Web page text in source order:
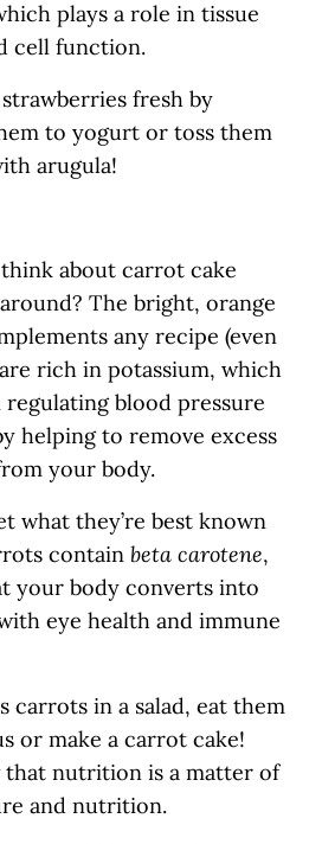
plays a role in tissue
cell function.
fresh by
to yogurt or toss them
arugula!
about carrot cake
The bright, orange
any recipe (even
rich in potassium, which
blood pressure
helping to remove excess
your body.
what they’re best known
contain beta carotene,
your body converts into
eye health and immune
carrots in a salad, eat them
or make a carrot cake!
that nutrition is a matter of
and nutrition.